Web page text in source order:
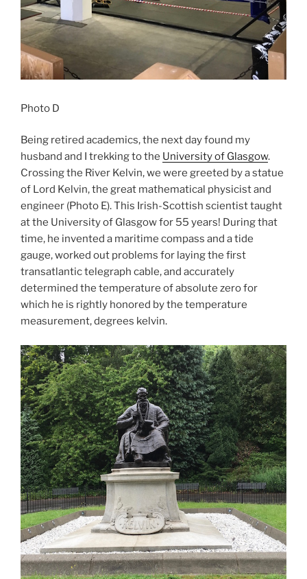
Photo D
Being retired academics, the next day found my
husband and I trekking to the University of Glasgow.
Crossing the River Kelvin, we were greeted by a statue
of Lord Kelvin, the great mathematical physicist and
engineer (Photo E). This Irish-Scottish scientist taught
at the University of Glasgow for 55 years! During that
time, he invented a maritime compass and a tide
gauge, worked out problems for laying the first
transatlantic telegraph cable, and accurately
determined the temperature of absolute zero for
which he is rightly honored by the temperature
measurement, degrees kelvin.